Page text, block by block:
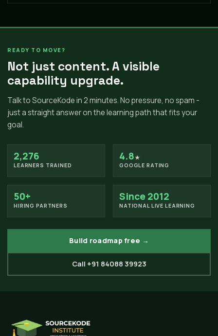
READY TO MOVE?
Not just content. A visible
capability upgrade.
Talk to SourceKode in 2 minutes. No pressure, no spam -
just a straight answer on the learning path that fits your
goal.
2,276
LEARNERS TRAINED
4.8★
GOOGLE RATING
50+
HIRING PARTNERS
Since 2012
NATIONAL LIVE LEARNING
Build roadmap free →
Call +91 84088 39923